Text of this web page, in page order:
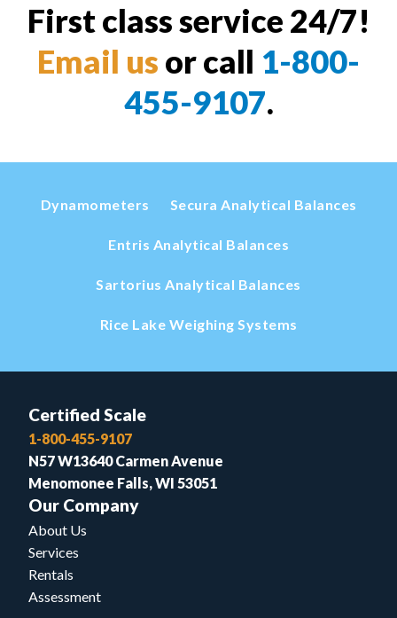
First class service 24/7!
Email us or call 1-800-
455-9107.
Dynamometers Secura Analytical Balances
Entris Analytical Balances
Sartorius Analytical Balances
Rice Lake Weighing Systems
Certified Scale
1-800-455-9107
N57 W13640 Carmen Avenue
Menomonee Falls, WI 53051
Our Company
About Us
Services
Rentals
Assessment